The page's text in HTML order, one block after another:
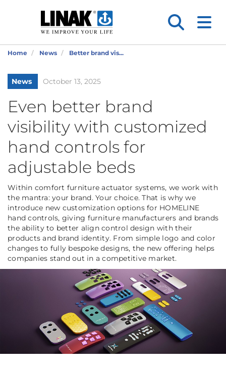
Home News Better brand vis...
News October 13, 2025
Even better brand
visibility with customized
hand controls for
adjustable beds
Within comfort furniture actuator systems, we work with
the mantra: your brand. Your choice. That is why we
introduce new customization options for HOMELINE
hand controls, giving furniture manufacturers and brands
the ability to better align control design with their
products and brand identity. From simple logo and color
changes to fully bespoke designs, the new offering helps
companies stand out in a competitive market.